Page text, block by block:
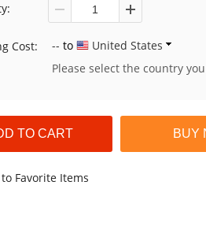
Cost: -- to
United States
Please select the country
Favorite Items